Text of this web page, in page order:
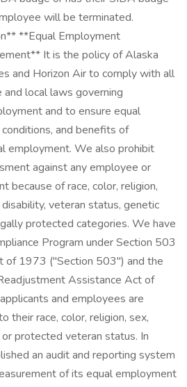
will be terminated.
**Equal Employment
It is the policy of Alaska
and Horizon Air to comply with all
local laws governing
and to ensure equal
and benefits of
employment. We also prohibit
against any employee or
because of race, color, religion,
veteran status, genetic
protected categories. We have
Program under Section 503
of 1973 ("Section 503") and the
Assistance Act of
and employees are
their race, color, religion, sex,
protected veteran status. In
an audit and reporting system
of its equal employment